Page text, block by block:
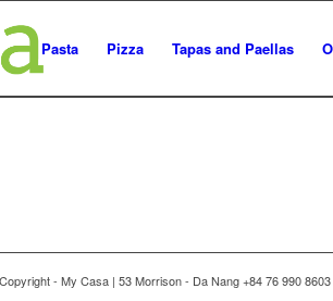
Pasta Pizza Tapas and Paellas
- My Casa | 53 Morrison - Da Nang +84 76 990 8603